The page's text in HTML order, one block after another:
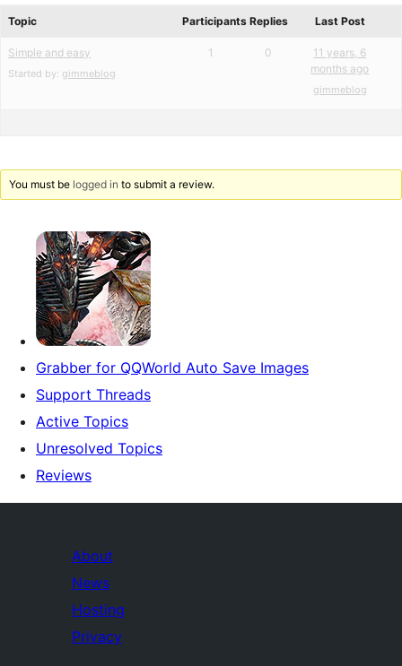
Topic
Participants Replies Last Post
Simple and easy
Started by: gimmeblog
1 0
11 years, 6
months ago
gimmeblog
You must be logged in to submit a review.
Grabber for QQWorld Auto Save Images
Support Threads
Active Topics
Unresolved Topics
Reviews
About
News
Hosting
Privacy